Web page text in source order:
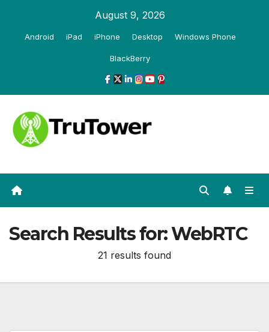
August 9, 2026
Android iPad iPhone Desktop Windows Phone
BlackBerry
Search Results for:WebRTC
21 results found